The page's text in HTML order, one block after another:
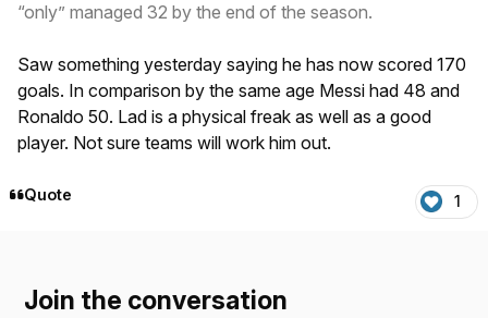
“only” managed 32 by the end of the season.
Saw something yesterday saying he has now scored 170
goals. In comparison by the same age Messi had 48 and
Ronaldo 50. Lad is a physical freak as well as a good
player. Not sure teams will work him out.
Quote 1
Join the conversation